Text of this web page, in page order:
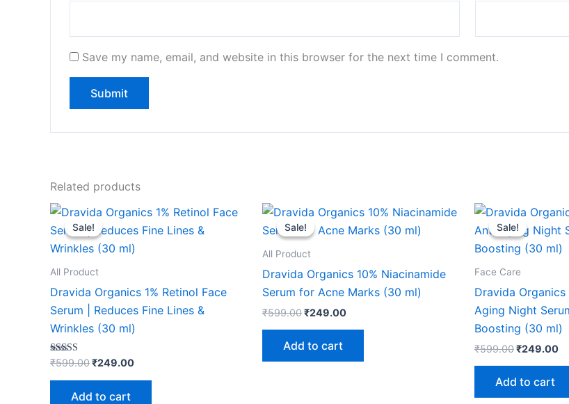
Save my name, email, and website in this browser for the next time I comment.
Related products
Sale!
Sale!
All Product
Dravida Organics 1% Retinol Face
Serum | Reduces Fine Lines &
Wrinkles (30 ml)
Rated
out of 5
₹599.00
Original
price
was:
₹599.00.
₹249.00
Current
price
is:
₹249.00.
Add to cart
Sale!
Sale!
All Product
Dravida Organics 10% Niacinamide
Serum for Acne Marks (30 ml)
₹599.00
Original
price
was:
₹249.00
Current
price
is:
Add to cart
Sale!
Sale!
Face Care
Dravida
Aging Night
Boosting (30 ml)
₹599.00
Original
price
was:
₹599.00.
₹249.00
is:
Add to cart